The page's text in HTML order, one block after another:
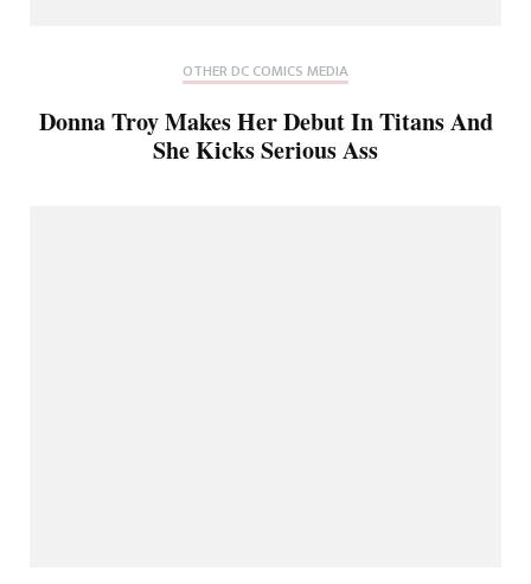
OTHER DC COMICS MEDIA
Donna Troy Makes Her Debut In Titans And
She Kicks Serious Ass